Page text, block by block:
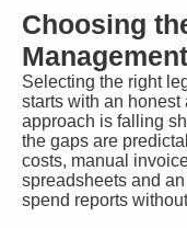
Choosing
Selecting the right
starts with an honest
approach is falling
the gaps are
costs, manual
spreadsheets and
spend reports